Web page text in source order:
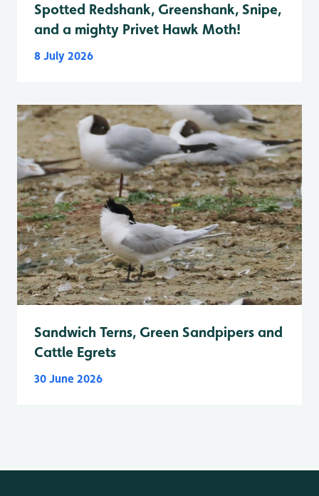
Spotted Redshank, Greenshank, Snipe,
and a mighty Privet Hawk Moth!
8 July 2026
Sandwich Terns, Green Sandpipers and
Cattle Egrets
30 June 2026